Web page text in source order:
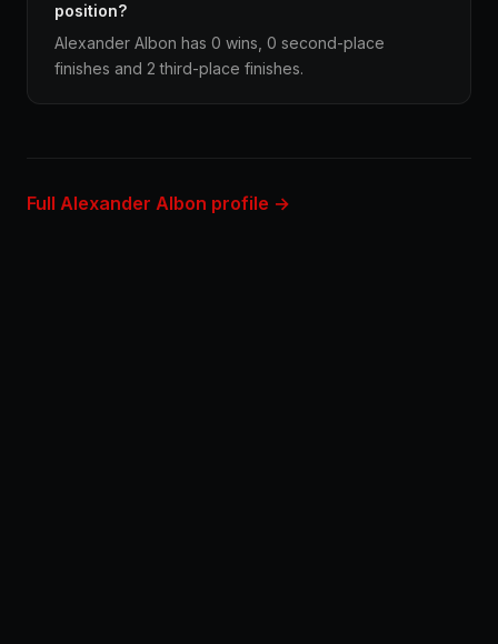
position?
Alexander Albon has 0 wins, 0 second-place
finishes and 2 third-place finishes.
Full Alexander Albon profile →